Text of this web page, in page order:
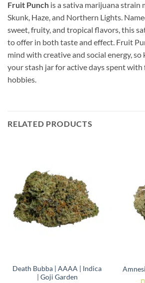
Fruit Punch is a sativa marijuana strain
Skunk, Haze, and Northern Lights.
sweet, fruity, and tropical flavors, this
to offer in both taste and effect. Fruit
mind with creative and social energy, so
your stash jar for active days spent
hobbies.
RELATED PRODUCTS
Death Bubba | AAAA | Indica
| Goji Garden